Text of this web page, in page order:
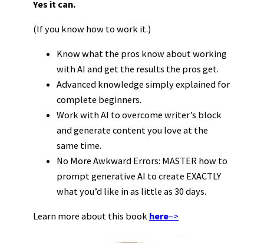
Yes it can.
(If you know how to work it.)
Know what the pros know about working
with AI and get the results the pros get.
Advanced knowledge simply explained for
complete beginners.
Work with AI to overcome writer’s block
and generate content you love at the
same time.
No More Awkward Errors: MASTER how to
prompt generative AI to create EXACTLY
what you’d like in as little as 30 days.
Learn more about this book here–>